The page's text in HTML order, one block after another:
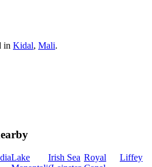
in Kidal, Mali.
Lake
Irish Sea Royal
Liffey